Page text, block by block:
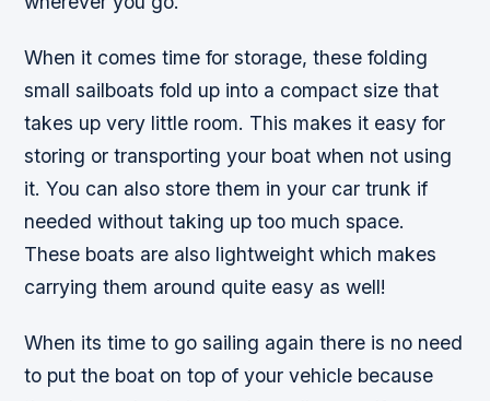
When it comes time for storage, these folding
small sailboats fold up into a compact size that
takes up very little room. This makes it easy for
storing or transporting your boat when not using
it. You can also store them in your car trunk if
needed without taking up too much space.
These boats are also lightweight which makes
carrying them around quite easy as well!
When its time to go sailing again there is no need
to put the boat on top of your vehicle because